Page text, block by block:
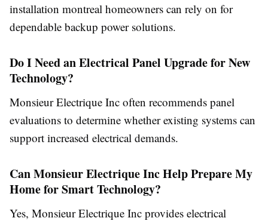
installation montreal homeowners can rely on for
dependable backup power solutions.
Do I Need an Electrical Panel Upgrade for New
Technology?
Monsieur Electrique Inc often recommends panel
evaluations to determine whether existing systems can
support increased electrical demands.
Can Monsieur Electrique Inc Help Prepare My
Home for Smart Technology?
Yes, Monsieur Electrique Inc provides electrical